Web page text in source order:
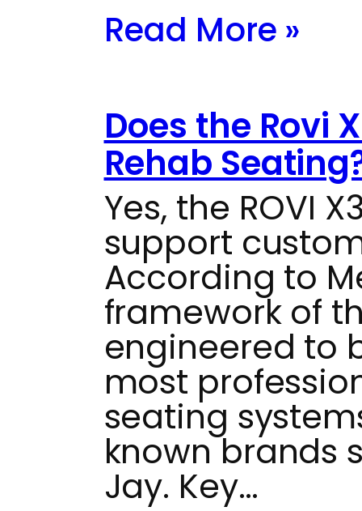
Read More »
Does the Rovi
Rehab
Yes, the ROVI
support
According to
framework of
engineered to
most
seating
known brands
Jay. Key…